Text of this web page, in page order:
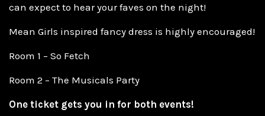
can expect to hear your faves on the night!
Mean Girls inspired fancy dress is highly encouraged!
Room 1 – So Fetch
Room 2 – The Musicals Party
One ticket gets you in for both events!